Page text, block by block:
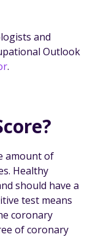
and
Outlook
.
amount of
Healthy
should have a
test means
coronary
of coronary